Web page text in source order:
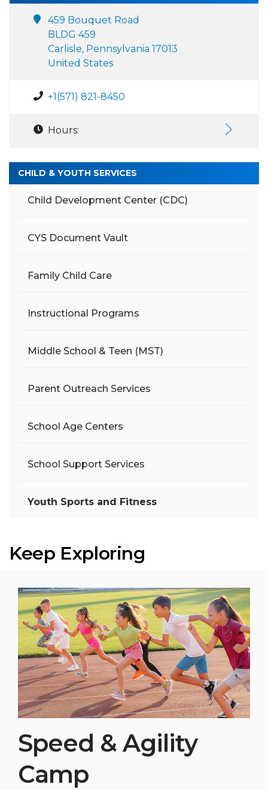
459 Bouquet Road
BLDG 459
Carlisle, Pennsylvania 17013
United States
+1(571) 821-8450
Hours:
CHILD & YOUTH SERVICES
Child Development Center (CDC)
CYS Document Vault
Family Child Care
Instructional Programs
Middle School & Teen (MST)
Parent Outreach Services
School Age Centers
School Support Services
Youth Sports and Fitness
Keep Exploring
Speed & Agility
Camp